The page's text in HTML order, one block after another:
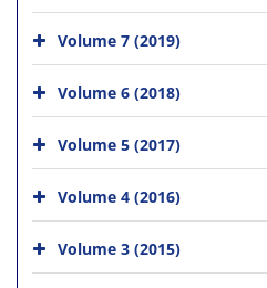
Volume 7 (2019)
Volume 6 (2018)
Volume 5 (2017)
Volume 4 (2016)
Volume 3 (2015)